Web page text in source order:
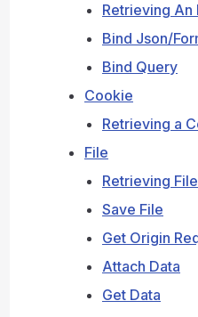
Retrieving An
Bind Json/
Bind Query
Cookie
Retrieving a
File
Retrieving File
Save File
Get Origin
Attach Data
Get Data